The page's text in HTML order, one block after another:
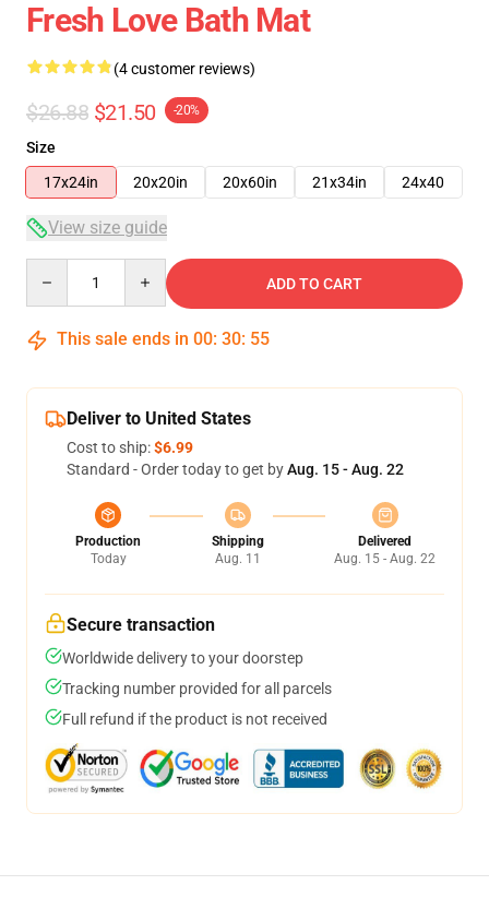
Fresh Love Bath Mat
(4 customer reviews)
$26.88 $21.50 -20%
Size
17x24in
20x20in 20x60in 21x34in 24x40
View size guide
ADD TO CART
This sale ends in 00: 30: 54
Deliver to United States
Cost to ship:$6.99
Standard - Order today to get byAug. 15 - Aug. 22
Production
Today
Shipping
Aug. 11
Delivered
Aug. 15 - Aug. 22
Secure transaction
Worldwide delivery to your doorstep
Tracking number provided for all parcels
Full refund if the product is not received